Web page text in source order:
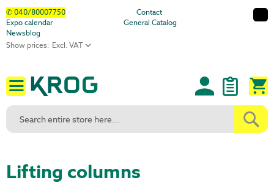
Skip
to
Content
✆ 040/80007750
Contact
Expo calendar
General Catalog
Newsblog
Show prices:
Lifting columns